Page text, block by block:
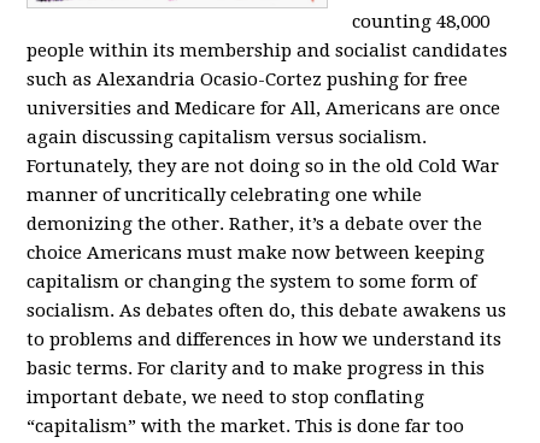
counting 48,000
people within its membership and socialist candidates
such as Alexandria Ocasio-Cortez pushing for free
universities and Medicare for All, Americans are once
again discussing capitalism versus socialism.
Fortunately, they are not doing so in the old Cold War
manner of uncritically celebrating one while
demonizing the other. Rather, it’s a debate over the
choice Americans must make now between keeping
capitalism or changing the system to some form of
socialism. As debates often do, this debate awakens us
to problems and differences in how we understand its
basic terms. For clarity and to make progress in this
important debate, we need to stop conflating
“capitalism” with the market. This is done far too